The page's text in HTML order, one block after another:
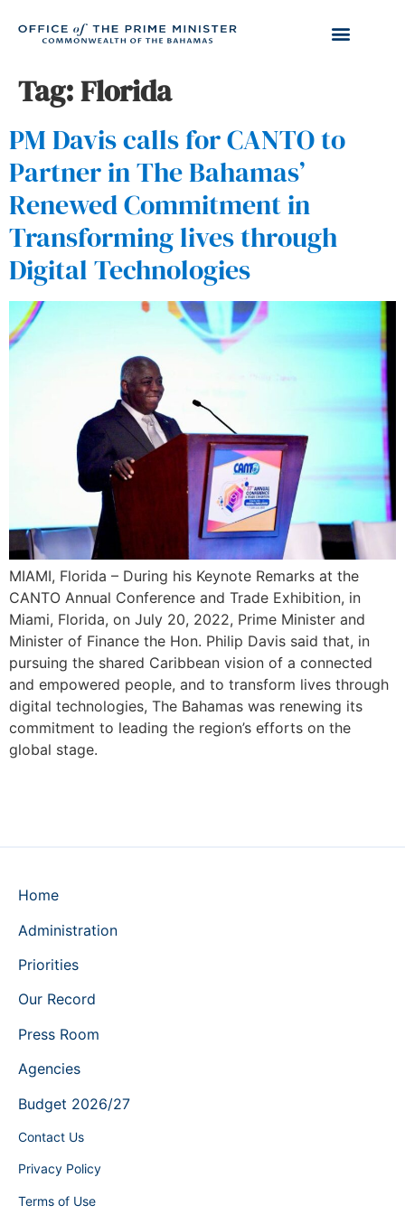
Tag:Florida
PM Davis calls for CANTO to
Partner in The Bahamas’
Renewed Commitment in
Transforming lives through
Digital Technologies
MIAMI, Florida – During his Keynote Remarks at the
CANTO Annual Conference and Trade Exhibition, in
Miami, Florida, on July 20, 2022, Prime Minister and
Minister of Finance the Hon. Philip Davis said that, in
pursuing the shared Caribbean vision of a connected
and empowered people, and to transform lives through
digital technologies, The Bahamas was renewing its
commitment to leading the region’s efforts on the
global stage.
Home
Administration
Priorities
Our Record
Press Room
Agencies
Budget 2026/27
Contact Us
Privacy Policy
Terms of Use